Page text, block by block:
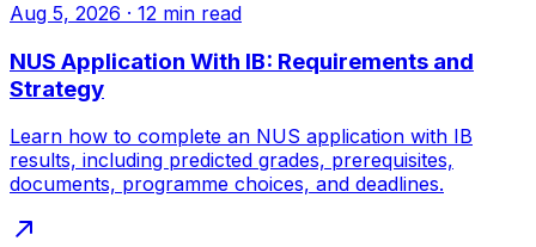
Aug 5, 2026 · 12 min read
NUS Application With IB: Requirements and
Strategy
Learn how to complete an NUS application with IB
results, including predicted grades, prerequisites,
documents, programme choices, and deadlines.